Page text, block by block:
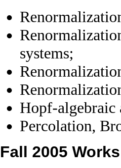
systems;
Hopf-algebraic
Percolation,
Fall 2005